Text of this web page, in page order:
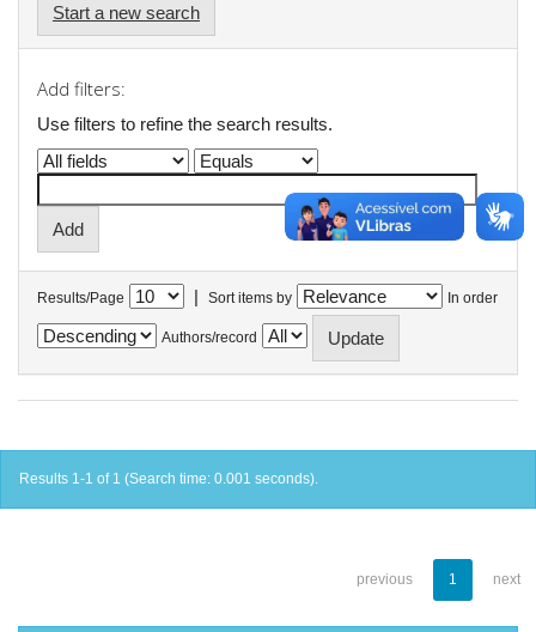
Start a new search
Add filters:
Use filters to refine the search results.
Results/Page | Sort items by In order
Authors/record
Results 1-1 of 1 (Search time: 0.001 seconds).
previous 1 next